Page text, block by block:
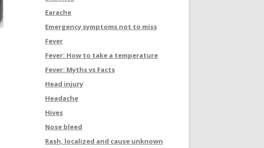
Earache
Emergency symptoms not to miss
Fever
Fever: How to take a temperature
Fever: Myths vs Facts
Head injury
Headache
Hives
Nose bleed
Rash, localized and cause unknown